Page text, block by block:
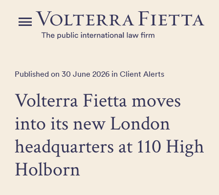
Menu
Published on 30 June 2026 in Client Alerts
Volterra Fietta moves
into its new London
headquarters at 110 High
Holborn